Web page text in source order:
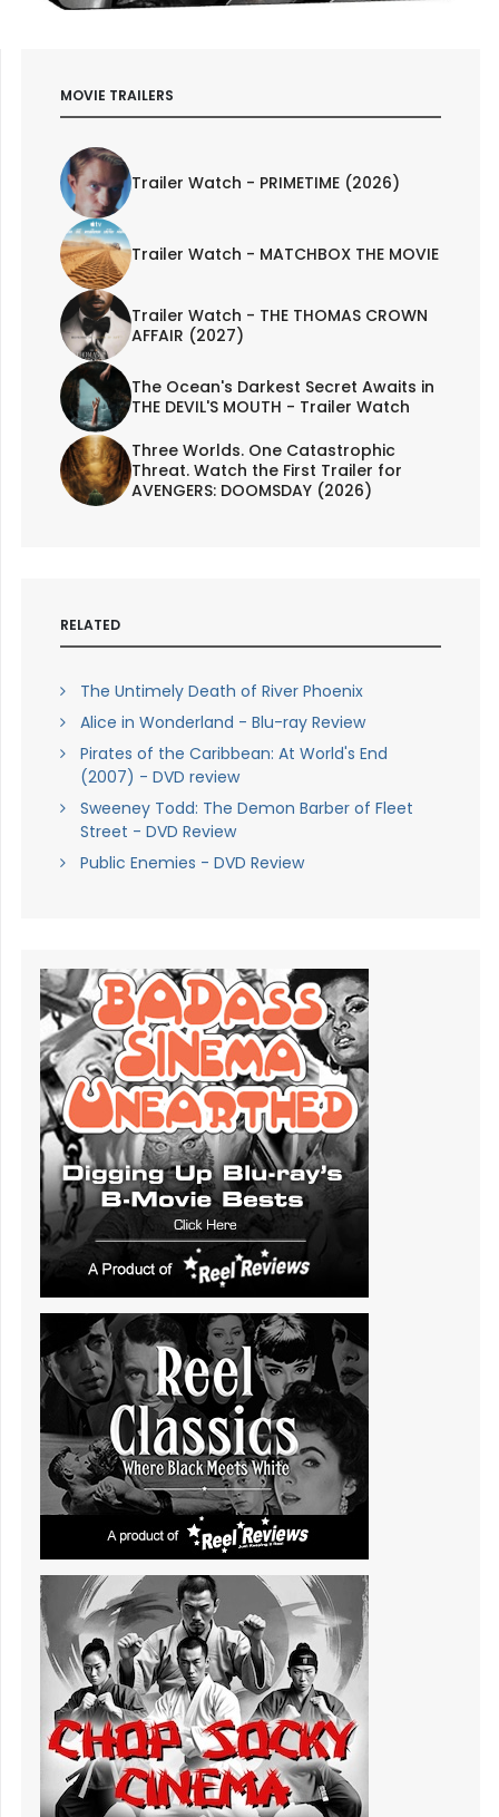
MOVIE TRAILERS
Trailer Watch - PRIMETIME (2026)
Trailer Watch - MATCHBOX THE MOVIE
Trailer Watch - THE THOMAS CROWN
AFFAIR (2027)
The Ocean's Darkest Secret Awaits in
THE DEVIL'S MOUTH - Trailer Watch
Three Worlds. One Catastrophic
Threat. Watch the First Trailer for
AVENGERS: DOOMSDAY (2026)
RELATED
The Untimely Death of River Phoenix
Alice in Wonderland - Blu-ray Review
Pirates of the Caribbean: At World's End
(2007) - DVD review
Sweeney Todd: The Demon Barber of Fleet
Street - DVD Review
Public Enemies - DVD Review